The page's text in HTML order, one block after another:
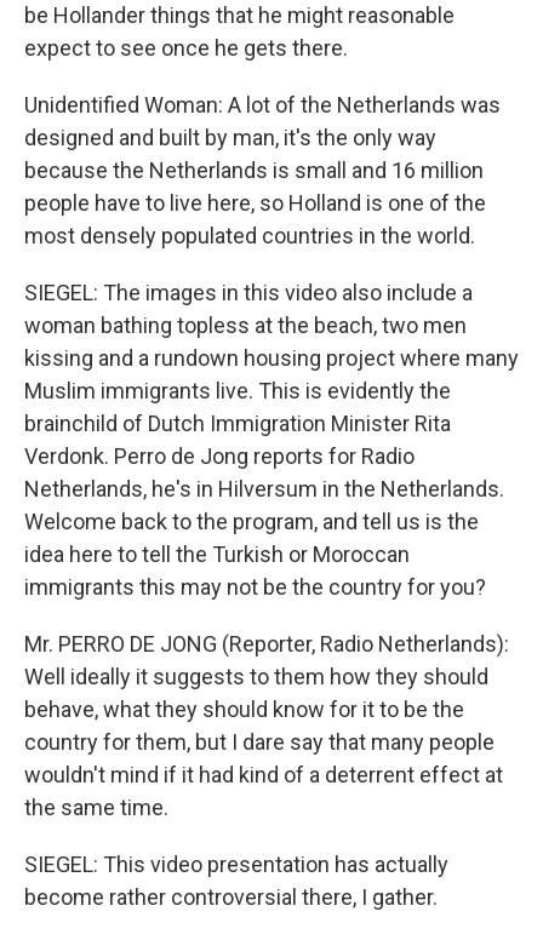
be Hollander things that he might reasonable
expect to see once he gets there.
Unidentified Woman: A lot of the Netherlands was
designed and built by man, it's the only way
because the Netherlands is small and 16 million
people have to live here, so Holland is one of the
most densely populated countries in the world.
SIEGEL: The images in this video also include a
woman bathing topless at the beach, two men
kissing and a rundown housing project where many
Muslim immigrants live. This is evidently the
brainchild of Dutch Immigration Minister Rita
Verdonk. Perro de Jong reports for Radio
Netherlands, he's in Hilversum in the Netherlands.
Welcome back to the program, and tell us is the
idea here to tell the Turkish or Moroccan
immigrants this may not be the country for you?
Mr. PERRO DE JONG (Reporter, Radio Netherlands):
Well ideally it suggests to them how they should
behave, what they should know for it to be the
country for them, but I dare say that many people
wouldn't mind if it had kind of a deterrent effect at
the same time.
SIEGEL: This video presentation has actually
become rather controversial there, I gather.